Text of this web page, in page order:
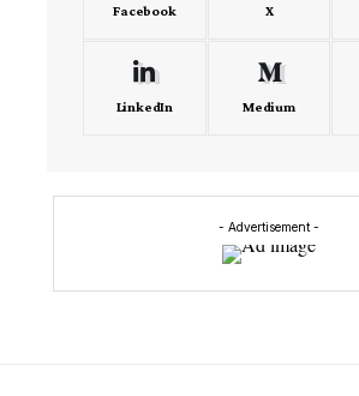
Facebook X
LinkedIn Medium
- Advertisement -